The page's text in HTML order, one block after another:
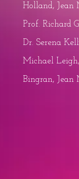
Holland, Jean
Prof. Richard
Dr. Serena
Michael
Bingran,